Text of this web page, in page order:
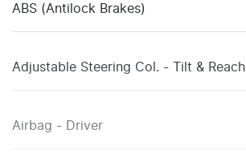
ABS (Antilock Brakes)
Adjustable Steering Col. - Tilt & Reach
Airbag - Driver